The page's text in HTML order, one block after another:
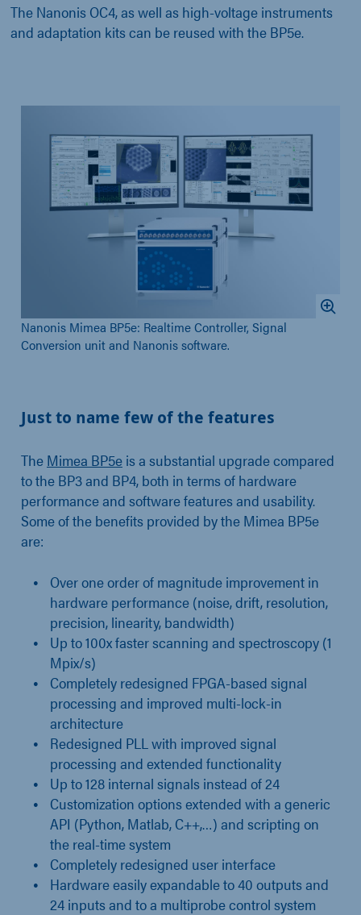
The Nanonis OC4, as well as high-voltage instruments
and adaptation kits can be reused with the BP5e.
Nanonis Mimea BP5e: Realtime Controller, Signal
Conversion unit and Nanonis software.
Just to name few of the features
The Mimea BP5e is a substantial upgrade compared
to the BP3 and BP4, both in terms of hardware
performance and software features and usability.
Some of the benefits provided by the Mimea BP5e
are:
Over one order of magnitude improvement in
hardware performance (noise, drift, resolution,
precision, linearity, bandwidth)
Up to 100x faster scanning and spectroscopy (1
Mpix/s)
Completely redesigned FPGA-based signal
processing and improved multi-lock-in
architecture
Redesigned PLL with improved signal
processing and extended functionality
Up to 128 internal signals instead of 24
Customization options extended with a generic
API (Python, Matlab, C++,…) and scripting on
the real-time system
Completely redesigned user interface
Hardware easily expandable to 40 outputs and
24 inputs and to a multiprobe control system